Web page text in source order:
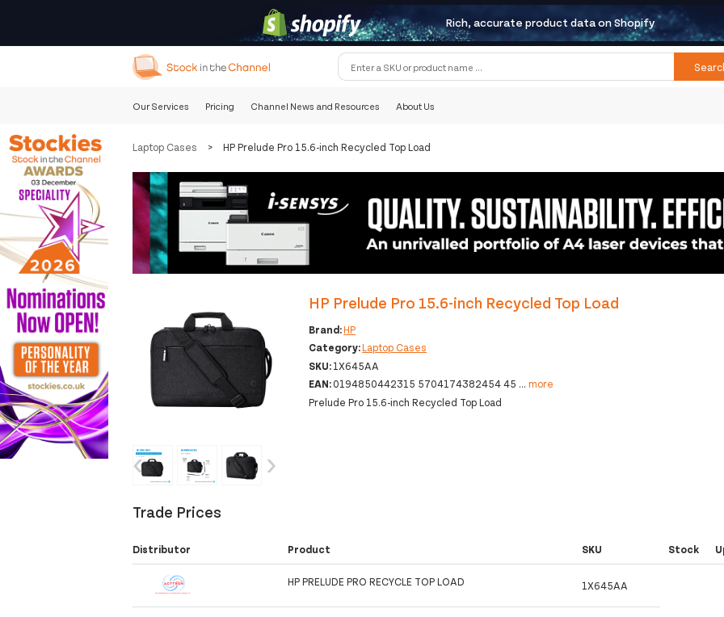
Rich, accurate product data on Shopify
Our Services Pricing Channel News and Resources About Us
Laptop Cases > HP Prelude Pro 15.6-inch Recycled Top Load
‹ ›
HP Prelude Pro 15.6-inch Recycled Top Load
Brand:HP
Category:Laptop Cases
SKU:1X645AA
EAN:0194850442315 5704174382454 45 ... more
Prelude Pro 15.6-inch Recycled Top Load
Trade Prices
Distributor Product SKU Stock
HP PRELUDE PRO RECYCLE TOP LOAD 1X645AA